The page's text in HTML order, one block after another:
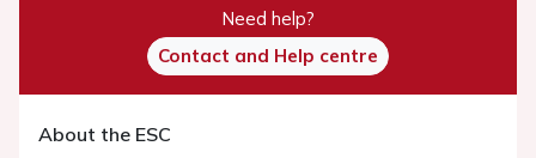
Need help?
Contact and Help centre
About the ESC